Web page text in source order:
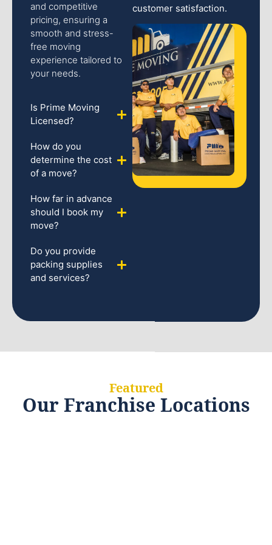
and competitive
pricing, ensuring a
smooth and stress-
free moving
experience tailored to
your needs.
Is Prime Moving
Licensed?
How do you
determine the cost
of a move?
How far in advance
should I book my
move?
Do you provide
packing supplies
and services?
customer satisfaction.
Featured
Our Franchise Locations